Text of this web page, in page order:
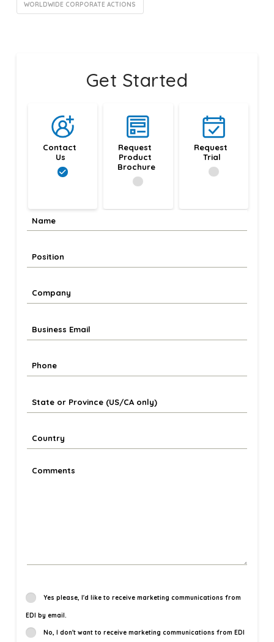
WORLDWIDE CORPORATE ACTIONS
Get Started
Contact
Us
Request
Product
Brochure
Request
Trial
Yes please, I'd like to receive marketing communications from
EDI by email.
No, I don't want to receive marketing communications from EDI